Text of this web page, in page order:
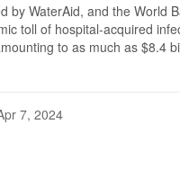
by WaterAid, and the World
toll of hospital-acquired
to as much as $8.4
7, 2024